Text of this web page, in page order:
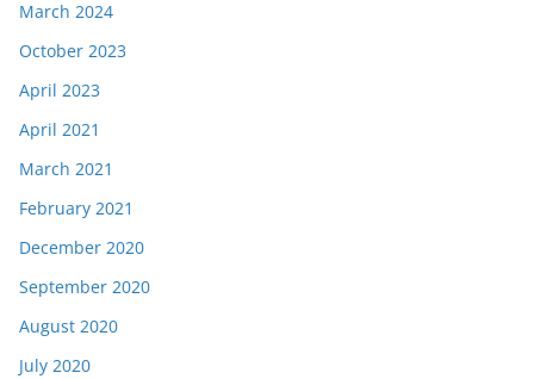
March 2024
October 2023
April 2023
April 2021
March 2021
February 2021
December 2020
September 2020
August 2020
July 2020